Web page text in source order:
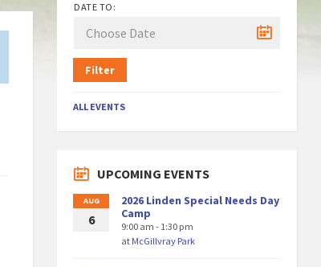
DATE TO:
Filter
ALL EVENTS
UPCOMING EVENTS
AUG
6
2026 Linden Special Needs Day
Camp
9:00 am - 1:30 pm
at McGillvray Park